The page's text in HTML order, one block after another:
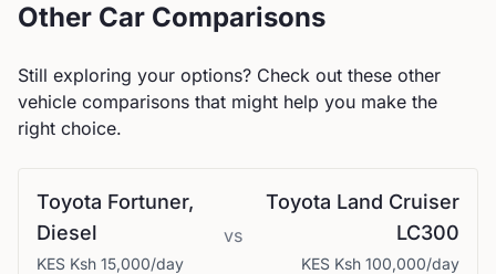
Other Car Comparisons
Still exploring your options? Check out these other
vehicle comparisons that might help you make the
right choice.
Toyota Fortuner,
Diesel
KES Ksh 15,000/day
vs
Toyota Land Cruiser
LC300
KES Ksh 100,000/day